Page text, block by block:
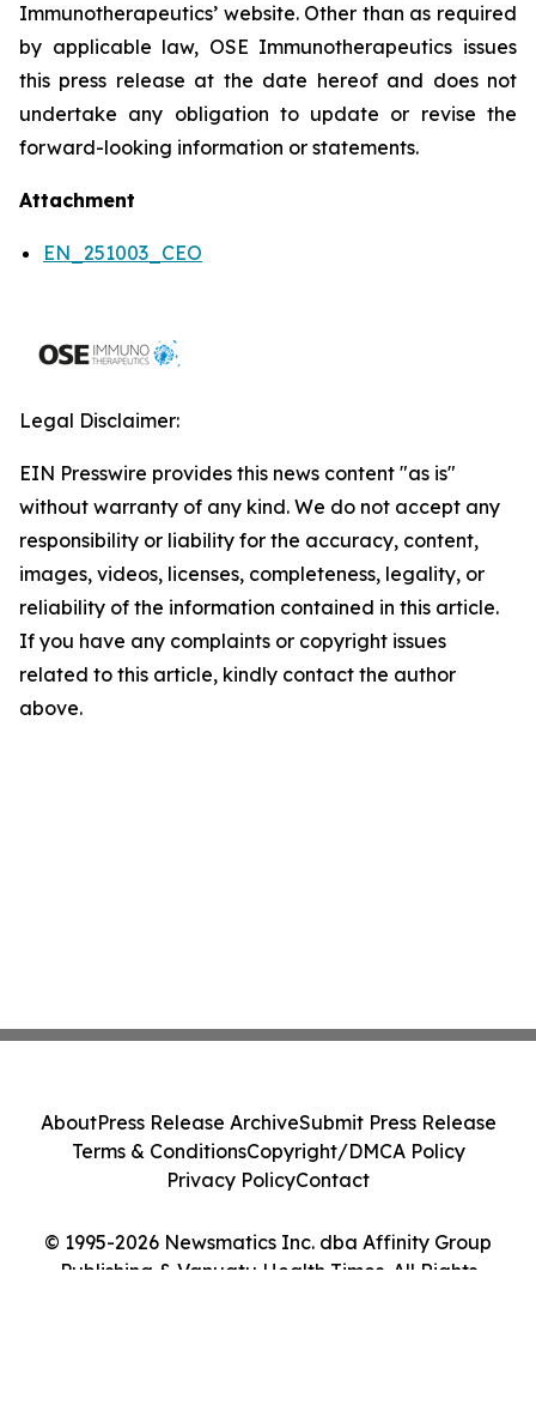
Immunotherapeutics’ website. Other than as required
by applicable law, OSE Immunotherapeutics issues
this press release at the date hereof and does not
undertake any obligation to update or revise the
forward-looking information or statements.
Attachment
EN_251003_CEO
Legal Disclaimer:
EIN Presswire provides this news content "as is"
without warranty of any kind. We do not accept any
responsibility or liability for the accuracy, content,
images, videos, licenses, completeness, legality, or
reliability of the information contained in this article.
If you have any complaints or copyright issues
related to this article, kindly contact the author
above.
© 1995-2026 Newsmatics Inc. dba Affinity Group
Publishing & Vanuatu Health Times. All Rights
AboutPress Release ArchiveSubmit Press Release
Terms & ConditionsCopyright/DMCA Policy
Privacy PolicyContact